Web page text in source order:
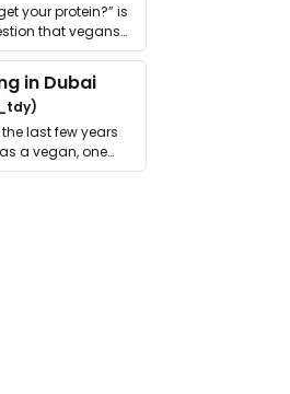
your protein?” is
that vegans
in Dubai
last few years
a vegan, one